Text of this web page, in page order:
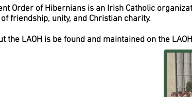
Order of Hibernians is an Irish Catholic
friendship, unity, and Christian charity.
the LAOH is be found and maintained on the